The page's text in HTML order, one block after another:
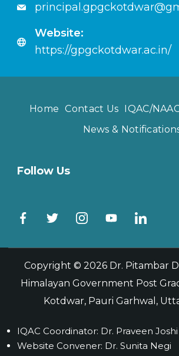
Website:
https://gpgckotdwar.ac.in/
Home Contact Us IQAC/
News &
Follow Us
Copyright © 2026 Dr. Pitambar
Himalayan Government Post
Kotdwar, Pauri Garhwal,
IQAC Coordinator: Dr. Praveen Joshi
Website Convener: Dr. Sunita Negi